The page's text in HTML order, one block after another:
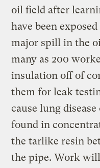
oil field after
have been
major spill in the
many as 200
insulation off of
them for leak
cause lung
found in
the tarlike resin
the pipe. Work